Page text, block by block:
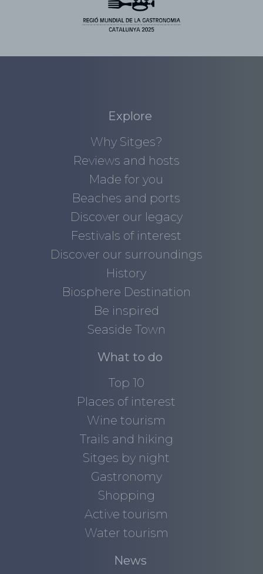
Explore
Why Sitges?
Reviews and hosts
Made for you
Beaches and ports
Discover our legacy
Festivals of interest
Discover our surroundings
History
Biosphere Destination
Be inspired
Seaside Town
What to do
Top 10
Places of interest
Wine tourism
Trails and hiking
Sitges by night
Gastronomy
Shopping
Active tourism
Water tourism
News